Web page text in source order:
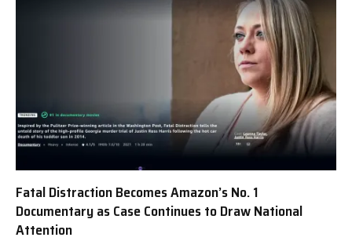
Fatal Distraction Becomes Amazon’s No. 1
Documentary as Case Continues to Draw National
Attention